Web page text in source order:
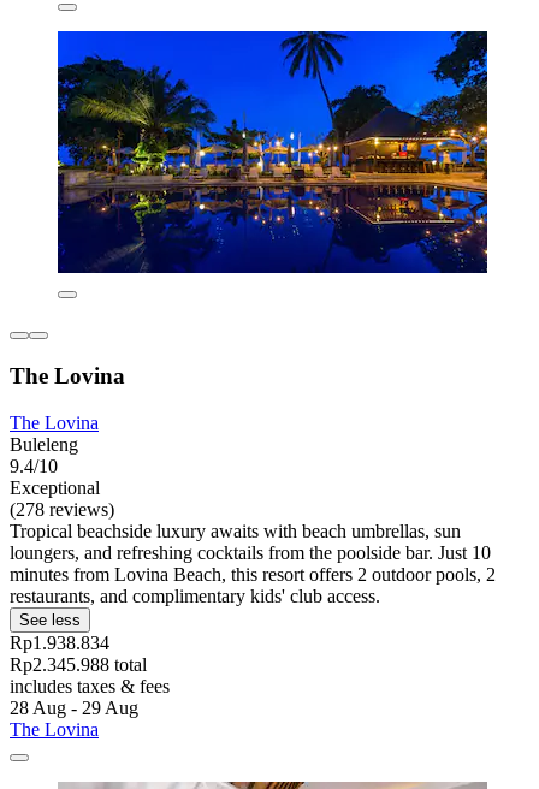
The Lovina
The Lovina
Buleleng
9.4/10
Exceptional
(278 reviews)
Tropical beachside luxury awaits with beach umbrellas, sun
loungers, and refreshing cocktails from the poolside bar. Just 10
minutes from Lovina Beach, this resort offers 2 outdoor pools, 2
restaurants, and complimentary kids' club access.
See less
Rp1.938.834
Rp2.345.988 total
includes taxes & fees
28 Aug - 29 Aug
The Lovina